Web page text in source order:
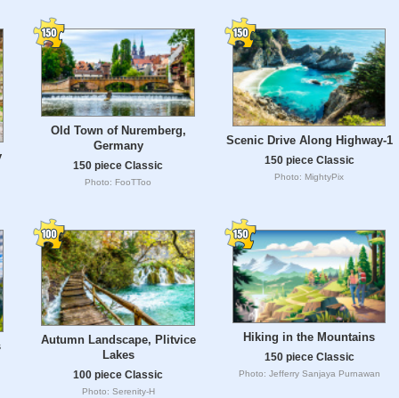
Old Town of Nuremberg,
Germany
150 piece Classic
Photo: FooTToo
Scenic Drive Along Highway-1
150 piece Classic
Photo: MightyPix
Autumn Landscape, Plitvice
Lakes
100 piece Classic
Photo: Serenity-H
Hiking in the Mountains
150 piece Classic
Photo: Jefferry Sanjaya Purnawan